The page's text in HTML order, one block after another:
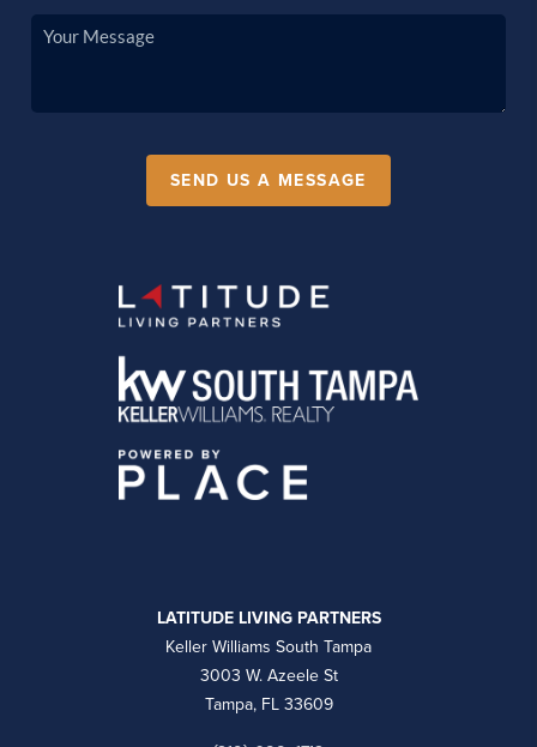
SEND US A MESSAGE
LATITUDE LIVING PARTNERS
Keller Williams South Tampa
3003 W. Azeele St
Tampa, FL 33609